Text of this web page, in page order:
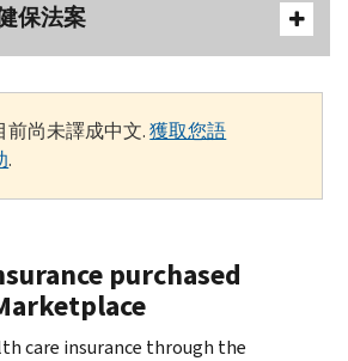
保法案
前尚未譯成中文.獲取您語
.
purchased
care insurance through the